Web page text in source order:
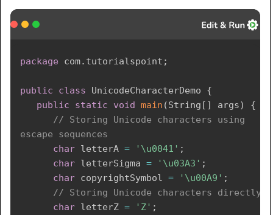
package com. tutorialspoint ;
public class UnicodeCharacterDemo
{
public
static void main (String [ ] args)
{
// Storing Unicode characters using
escape sequences
char letterA = '\u0041' ;
char letterSigma = '\u03A3' ;
char copyrightSymbol = '\u00A9' ;
// Storing Unicode characters directly
char letterZ = 'Z' ;